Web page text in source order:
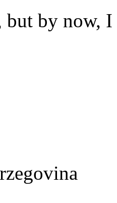
but by now,